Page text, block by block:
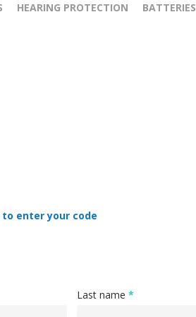
HEARING PROTECTION BATTERIES
to enter your code
Last name *